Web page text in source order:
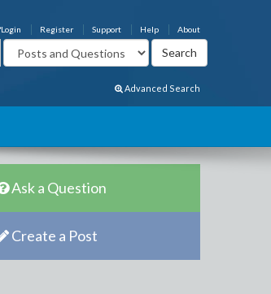
About
Help
Support
Register
Login
Advanced Search
Ask a Question
Create a Post